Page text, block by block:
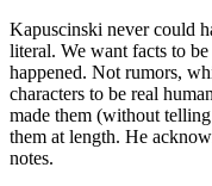
Kapuscinski never could
literal. We want facts to
happened. Not rumors,
characters to be real
made them (without
them at length. He
notes.